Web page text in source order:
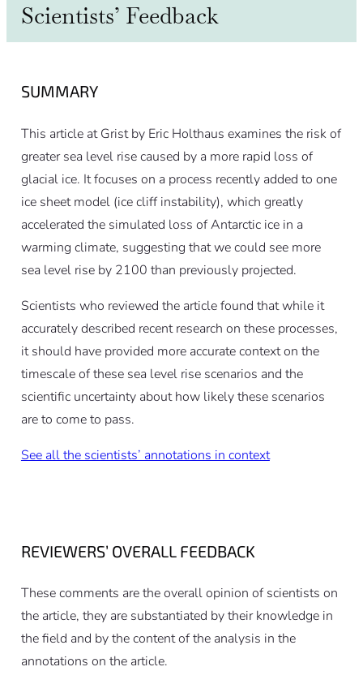
Scientists’ Feedback
SUMMARY
This article at Grist by Eric Holthaus examines the risk of
greater sea level rise caused by a more rapid loss of
glacial ice. It focuses on a process recently added to one
ice sheet model (ice cliff instability), which greatly
accelerated the simulated loss of Antarctic ice in a
warming climate, suggesting that we could see more
sea level rise by 2100 than previously projected.
Scientists who reviewed the article found that while it
accurately described recent research on these processes,
it should have provided more accurate context on the
timescale of these sea level rise scenarios and the
scientific uncertainty about how likely these scenarios
are to come to pass.
See all the scientists’ annotations in context
REVIEWERS’ OVERALL FEEDBACK
These comments are the overall opinion of scientists on
the article, they are substantiated by their knowledge in
the field and by the content of the analysis in the
annotations on the article.